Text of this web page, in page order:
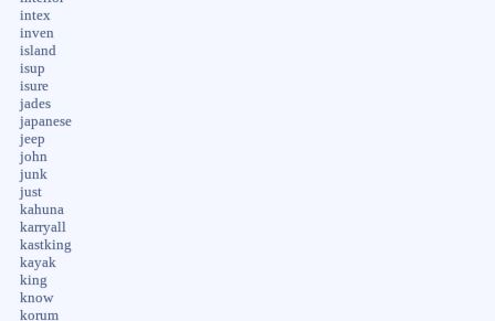
intex
inven
island
isup
isure
jades
japanese
jeep
john
junk
just
kahuna
karryall
kastking
kayak
king
know
korum